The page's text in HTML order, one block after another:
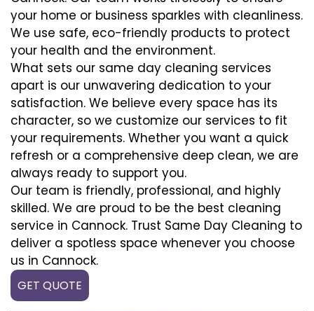
your home or business sparkles with cleanliness.
We use safe, eco-friendly products to protect
your health and the environment.
What sets our same day cleaning services
apart is our unwavering dedication to your
satisfaction. We believe every space has its
character, so we customize our services to fit
your requirements. Whether you want a quick
refresh or a comprehensive deep clean, we are
always ready to support you.
Our team is friendly, professional, and highly
skilled. We are proud to be the best cleaning
service in Cannock. Trust Same Day Cleaning to
deliver a spotless space whenever you choose
us in Cannock.
GET QUOTE